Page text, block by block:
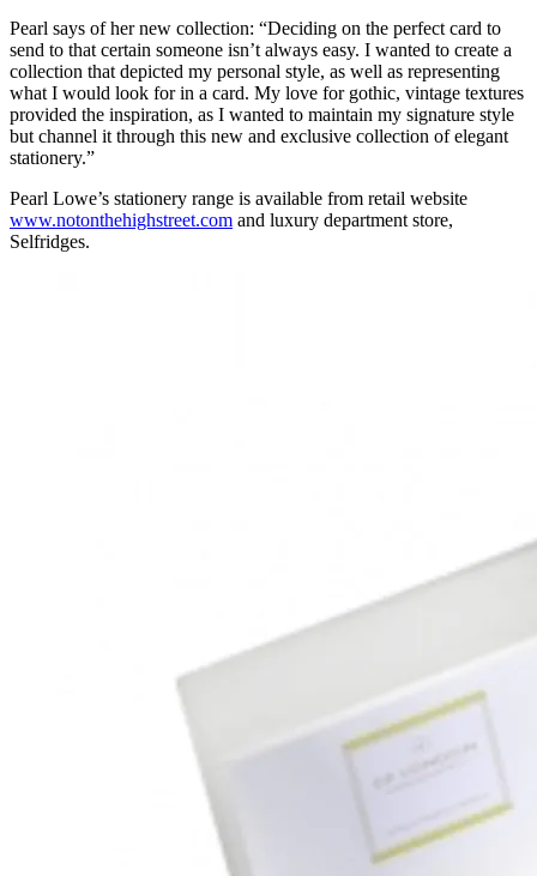
Pearl says of her new collection: “Deciding on the perfect card to
send to that certain someone isn’t always easy. I wanted to create a
collection that depicted my personal style, as well as representing
what I would look for in a card. My love for gothic, vintage textures
provided the inspiration, as I wanted to maintain my signature style
but channel it through this new and exclusive collection of elegant
stationery.”
Pearl Lowe’s stationery range is available from retail website
www.notonthehighstreet.com and luxury department store,
Selfridges.